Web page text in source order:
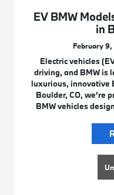
EV BMW
in
February
Electric vehicles
driving, and BMW is
luxurious, innovative
Boulder, CO, we’re
BMW vehicles